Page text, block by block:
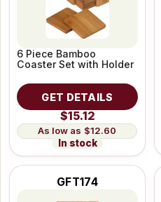
6 Piece Bamboo
Coaster Set with Holder
GET DETAILS
$15.12
$12.60
In stock
GFT174